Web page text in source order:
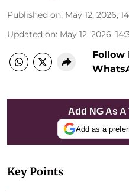
Published on: May 12, 2026,
Updated on: May 12, 2026,
Follow
Add NG As
Add as a
Key Points